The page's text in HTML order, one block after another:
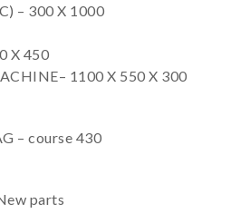
– 300 X 1000
X 450
1100 X 550 X 300
– course 430
parts